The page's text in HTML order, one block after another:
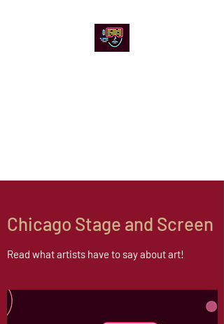
Chicago Stage and Screen
Read what artists have to say about art!